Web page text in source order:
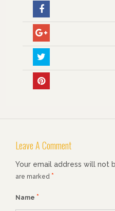
Leave A Comment
Your email address will not
are marked *
Name *